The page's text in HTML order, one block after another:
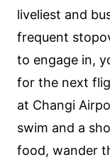
liveliest and
frequent
to engage in,
for the next
at Changi
swim and a
food, wander